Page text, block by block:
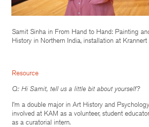
Samit Sinha in From Hand to Hand: Painting
History in Northern India, installation at
Resource
Q: Hi Samit, tell us a little bit about yourself?
I’m a double major in Art History and
involved at KAM as a volunteer, student
as a curatorial intern.